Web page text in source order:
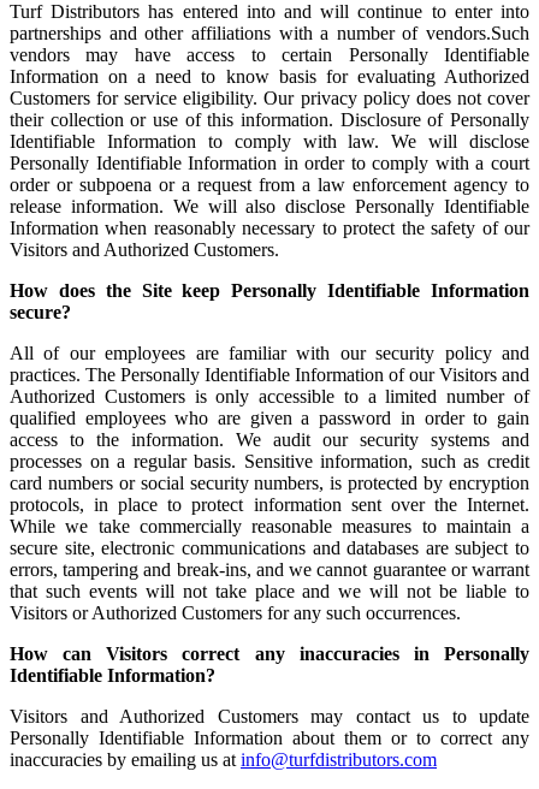
Turf Distributors has entered into and will continue to enter into
partnerships and other affiliations with a number of vendors.Such
vendors may have access to certain Personally Identifiable
Information on a need to know basis for evaluating Authorized
Customers for service eligibility. Our privacy policy does not cover
their collection or use of this information. Disclosure of Personally
Identifiable Information to comply with law. We will disclose
Personally Identifiable Information in order to comply with a court
order or subpoena or a request from a law enforcement agency to
release information. We will also disclose Personally Identifiable
Information when reasonably necessary to protect the safety of our
Visitors and Authorized Customers.
How does the Site keep Personally Identifiable Information
secure?
All of our employees are familiar with our security policy and
practices. The Personally Identifiable Information of our Visitors and
Authorized Customers is only accessible to a limited number of
qualified employees who are given a password in order to gain
access to the information. We audit our security systems and
processes on a regular basis. Sensitive information, such as credit
card numbers or social security numbers, is protected by encryption
protocols, in place to protect information sent over the Internet.
While we take commercially reasonable measures to maintain a
secure site, electronic communications and databases are subject to
errors, tampering and break-ins, and we cannot guarantee or warrant
that such events will not take place and we will not be liable to
Visitors or Authorized Customers for any such occurrences.
How can Visitors correct any inaccuracies in Personally
Identifiable Information?
Visitors and Authorized Customers may contact us to update
Personally Identifiable Information about them or to correct any
inaccuracies by emailing us atinfo@turfdistributors.com